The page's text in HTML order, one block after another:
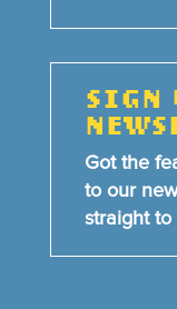
SIGN
Got the
to our
straight to